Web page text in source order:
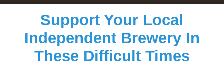
Support Your Local
Independent Brewery In
These Difficult Times